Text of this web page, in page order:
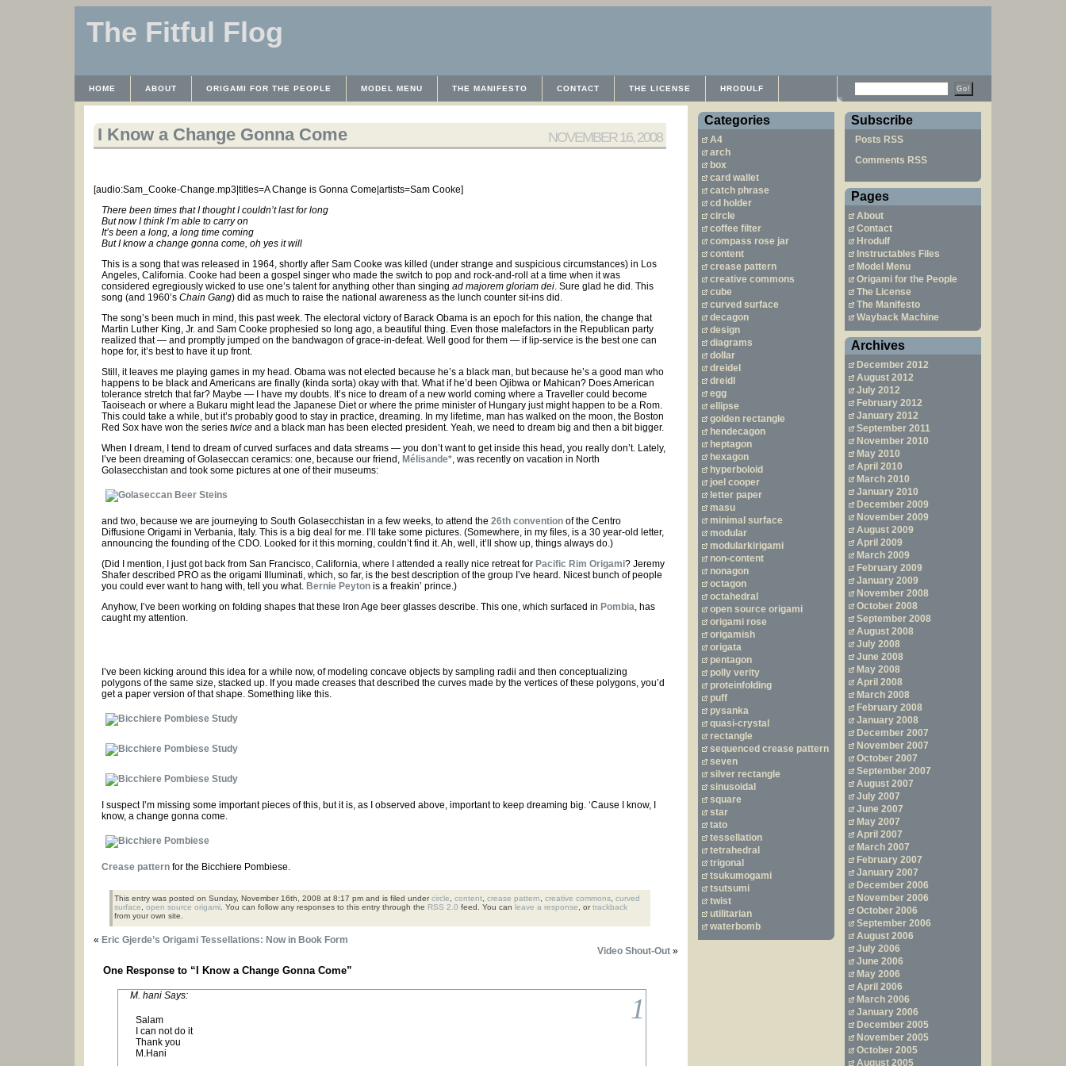
The Fitful Flog
HOME ABOUT ORIGAMI FOR THE PEOPLE MODEL MENU THE MANIFESTO CONTACT THE LICENSE HRODULF
Subscribe
Posts RSS
Comments RSS
Pages
About
Contact
Hrodulf
Instructables Files
Model Menu
Origami for the People
The License
The Manifesto
Wayback Machine
Archives
December 2012
August 2012
July 2012
February 2012
January 2012
September 2011
November 2010
May 2010
April 2010
March 2010
January 2010
December 2009
November 2009
August 2009
April 2009
March 2009
February 2009
January 2009
November 2008
October 2008
September 2008
August 2008
July 2008
June 2008
May 2008
April 2008
March 2008
February 2008
January 2008
December 2007
November 2007
October 2007
September 2007
August 2007
July 2007
June 2007
May 2007
April 2007
March 2007
February 2007
January 2007
December 2006
November 2006
October 2006
September 2006
August 2006
July 2006
June 2006
May 2006
April 2006
March 2006
January 2006
December 2005
November 2005
October 2005
August 2005
Categories
A4
arch
box
card wallet
catch phrase
cd holder
circle
coffee filter
compass rose jar
content
crease pattern
creative commons
cube
curved surface
decagon
design
diagrams
dollar
dreidel
dreidl
egg
ellipse
golden rectangle
hendecagon
heptagon
hexagon
hyperboloid
joel cooper
letter paper
masu
minimal surface
modular
modularkirigami
non-content
nonagon
octagon
octahedral
open source origami
origami rose
origamish
origata
pentagon
polly verity
proteinfolding
puff
pysanka
quasi-crystal
rectangle
sequenced crease pattern
seven
silver rectangle
sinusoidal
square
star
tato
tessellation
tetrahedral
trigonal
tsukumogami
tsutsumi
twist
utilitarian
waterbomb
NOVEMBER 16, 2008
I Know a Change Gonna Come
[audio:Sam_Cooke-Change.mp3|titles=A Change is Gonna Come|artists=Sam Cooke]
There been times that I thought I couldn’t last for long
But now I think I’m able to carry on
It’s been a long, a long time coming
But I know a change gonna come, oh yes it will
This is a song that was released in 1964, shortly after Sam Cooke was killed (under strange and suspicious circumstances) in Los
Angeles, California. Cooke had been a gospel singer who made the switch to pop and rock-and-roll at a time when it was
considered egregiously wicked to use one’s talent for anything other than singingad majorem gloriam dei. Sure glad he did. This
song (and 1960’s Chain Gang) did as much to raise the national awareness as the lunch counter sit-ins did.
The song’s been much in mind, this past week. The electoral victory of Barack Obama is an epoch for this nation, the change that
Martin Luther King, Jr. and Sam Cooke prophesied so long ago, a beautiful thing. Even those malefactors in the Republican party
realized that — and promptly jumped on the bandwagon of grace-in-defeat. Well good for them — if lip-service is the best one can
hope for, it’s best to have it up front.
Still, it leaves me playing games in my head. Obama was not elected because he’s a black man, but because he’s a good man who
happens to be black and Americans are finally (kinda sorta) okay with that. What if he’d been Ojibwa or Mahican? Does American
tolerance stretch that far? Maybe — I have my doubts. It’s nice to dream of a new world coming where a Traveller could become
Taoiseach or where a Bukaru might lead the Japanese Diet or where the prime minister of Hungary just might happen to be a Rom.
This could take a while, but it’s probably good to stay in practice, dreaming. In my lifetime, man has walked on the moon, the Boston
Red Sox have won the seriestwice and a black man has been elected president. Yeah, we need to dream big and then a bit bigger.
When I dream, I tend to dream of curved surfaces and data streams — you don’t want to get inside this head, you really don’t. Lately,
I’ve been dreaming of Golaseccan ceramics: one, because our friend, Mélisande*, was recently on vacation in North
Golasecchistan and took some pictures at one of their museums:
and two, because we are journeying to South Golasecchistan in a few weeks, to attend the26th convention of the Centro
Diffusione Origami in Verbania, Italy. This is a big deal for me. I’ll take some pictures. (Somewhere, in my files, is a 30 year-old letter,
announcing the founding of the CDO. Looked for it this morning, couldn’t find it. Ah, well, it’ll show up, things always do.)
(Did I mention, I just got back from San Francisco, California, where I attended a really nice retreat for Pacific Rim Origami? Jeremy
Shafer described PRO as the origami Illuminati, which, so far, is the best description of the group I’ve heard. Nicest bunch of people
you could ever want to hang with, tell you what. Bernie Peyton is a freakin’ prince.)
Anyhow, I’ve been working on folding shapes that these Iron Age beer glasses describe. This one, which surfaced in Pombia, has
caught my attention.
I’ve been kicking around this idea for a while now, of modeling concave objects by sampling radii and then conceptualizing
polygons of the same size, stacked up. If you made creases that described the curves made by the vertices of these polygons, you’d
get a paper version of that shape. Something like this.
I suspect I’m missing some important pieces of this, but it is, as I observed above, important to keep dreaming big. ‘Cause I know, I
know, a change gonna come.
Crease pattern for the Bicchiere Pombiese.
This entry was posted on Sunday, November 16th, 2008 at 8:17 pm and is filed undercircle,content,crease pattern,creative commons,curved
surface,open source origami. You can follow any responses to this entry through the RSS 2.0 feed. You can leave a response, ortrackback
from your own site.
« Eric Gjerde’s Origami Tessellations: Now in Book Form
Video Shout-Out»
One Response to “I Know a Change Gonna Come”
1
M. hani Says:
Salam
I can not do it
Thank you
M.Hani